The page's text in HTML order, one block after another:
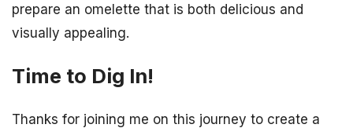
prepare an omelette that is both delicious and
visually appealing.
Time to Dig In!
Thanks for joining me on this journey to create a